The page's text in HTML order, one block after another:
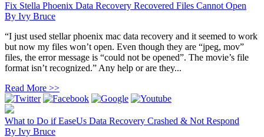
Fix Stella Phoenix Data Recovery Recovered Files Cannot Open
By Ivy Bruce
“I just used stellar phoenix mac data recovery and it seemed to work
but now my files won’t open. Even though they are “jpeg, mov”
files, the error message is “could not be opened”. The movie’s file
format isn’t recognized.” Any help or are they...
Read More >>
What to Do if EaseUs Data Recovery Crashed & Not Respond
By Ivy Bruce